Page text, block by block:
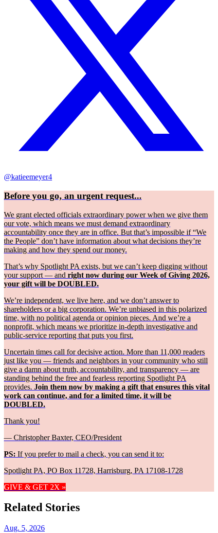
@katieemeyer4
Before you go, an urgent request...
We grant elected officials extraordinary power when we give them
our vote, which means we must demand extraordinary
accountability once they are in office. But that’s impossible if “We
the People” don’t have information about what decisions they’re
making and how they spend our money.
That’s why Spotlight PA exists, but we can’t keep digging without
your support — and right now during our Week of Giving 2026,
your gift will be DOUBLED.
We’re independent, we live here, and we don’t answer to
shareholders or a big corporation. We’re unbiased in this polarized
time, with no political agenda or opinion pieces. And we’re a
nonprofit, which means we prioritize in-depth investigative and
public-service reporting that puts you first.
Uncertain times call for decisive action. More than 11,000 readers
just like you — friends and neighbors in your community who still
give a damn about truth, accountability, and transparency — are
standing behind the free and fearless reporting Spotlight PA
provides. Join them now by making a gift that ensures this vital
work can continue, and for a limited time, it will be
DOUBLED.
Thank you!
— Christopher Baxter, CEO/President
PS: If you prefer to mail a check, you can send it to:
Spotlight PA, PO Box 11728, Harrisburg, PA 17108-1728
GIVE & GET 2X »
Related Stories
Aug. 5, 2026